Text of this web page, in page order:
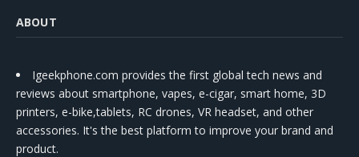
ABOUT
Igeekphone.com provides the first global tech news and
reviews about smartphone, vapes, e-cigar, smart home, 3D
printers, e-bike,tablets, RC drones, VR headset, and other
accessories. It's the best platform to improve your brand and
product.